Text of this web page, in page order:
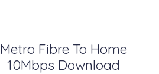
Metro Fibre To Home
10Mbps Download